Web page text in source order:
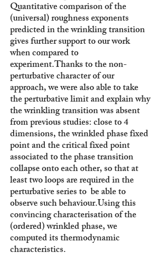
Quantitative comparison of the
(universal) roughness exponents
predicted in the wrinkling transition
gives further support to our work
when compared to
experiment.Thanks to the non-
perturbative character of our
approach, we were also able to take
the perturbative limit and explain why
the wrinkling transition was absent
from previous studies: close to 4
dimensions, the wrinkled phase fixed
point and the critical fixed point
associated to the phase transition
collapse onto each other, so that at
least two loops are required in the
perturbative series to be able to
observe such behaviour.Using this
convincing characterisation of the
(ordered) wrinkled phase, we
computed its thermodynamic
characteristics.